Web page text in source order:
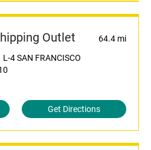
Outlet
64.4 mi
L-4 SAN FRANCISCO
Get Directions